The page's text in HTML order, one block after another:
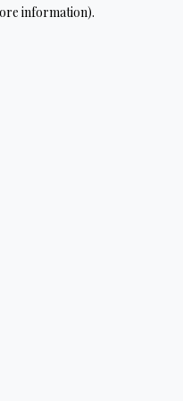
information).